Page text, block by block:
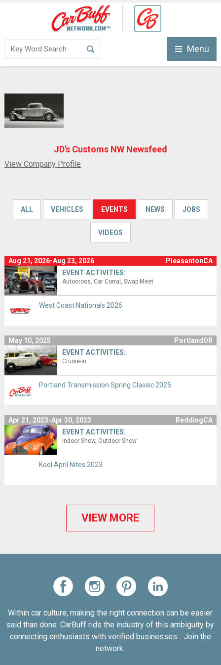
Menu
JD’s Customs NW Newsfeed
View Company Profile
ALL VEHICLES EVENTS NEWS JOBS
VIDEOS
Aug 21, 2026-Aug 23, 2026
PleasantonCA
EVENT ACTIVITIES:
Autocross Car Corral Swap Meet
West Coast Nationals 2026
May 10, 2025
PortlandOR
EVENT ACTIVITIES:
Cruise-in
Portland Transmission Spring Classic 2025
Apr 21, 2023-Apr 30, 2023
ReddingCA
EVENT ACTIVITIES:
Indoor Show Outdoor Show
Kool April Nites 2023
VIEW MORE
Within car culture, making the right connection can be easier
said than done. CarBuff rids the industry of this ambiguity by
connecting enthusiasts with verified businesses... Join the
network.